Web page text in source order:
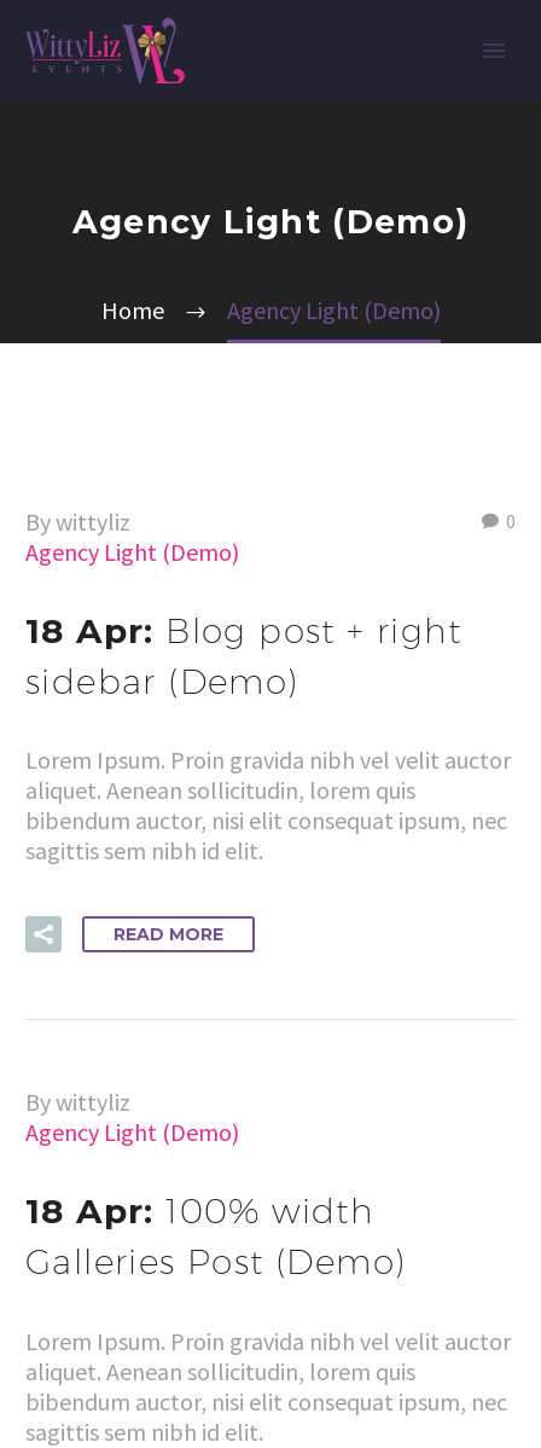
Agency Light (Demo)
Home Agency Light (Demo)
0
By wittyliz
Agency Light (Demo)
18 Apr: Blog post + right
sidebar (Demo)
Lorem Ipsum. Proin gravida nibh vel velit auctor
aliquet. Aenean sollicitudin, lorem quis
bibendum auctor, nisi elit consequat ipsum, nec
sagittis sem nibh id elit.
READ MORE
By wittyliz
Agency Light (Demo)
18 Apr:100% width
Galleries Post (Demo)
Lorem Ipsum. Proin gravida nibh vel velit auctor
aliquet. Aenean sollicitudin, lorem quis
bibendum auctor, nisi elit consequat ipsum, nec
sagittis sem nibh id elit.